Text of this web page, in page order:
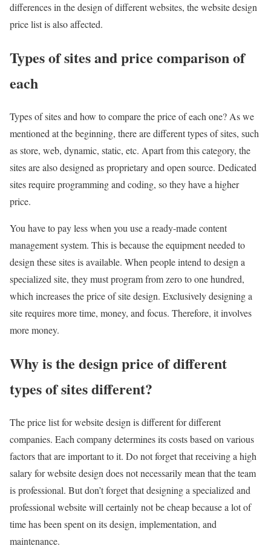
differences in the design of different websites, the website design
price list is also affected.
Types of sites and price comparison of
each
Types of sites and how to compare the price of each one? As we
mentioned at the beginning, there are different types of sites, such
as store, web, dynamic, static, etc. Apart from this category, the
sites are also designed as proprietary and open source. Dedicated
sites require programming and coding, so they have a higher
price.
You have to pay less when you use a ready-made content
management system. This is because the equipment needed to
design these sites is available. When people intend to design a
specialized site, they must program from zero to one hundred,
which increases the price of site design. Exclusively designing a
site requires more time, money, and focus. Therefore, it involves
more money.
Why is the design price of different
types of sites different?
The price list for website design is different for different
companies. Each company determines its costs based on various
factors that are important to it. Do not forget that receiving a high
salary for website design does not necessarily mean that the team
is professional. But don’t forget that designing a specialized and
professional website will certainly not be cheap because a lot of
time has been spent on its design, implementation, and
maintenance.